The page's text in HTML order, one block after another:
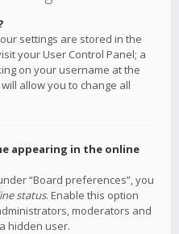
settings are stored in the
your User Control Panel; a
on your username at the
allow you to change all
appearing in the online
“Board preferences”, you
status. Enable this option
moderators and
hidden user.